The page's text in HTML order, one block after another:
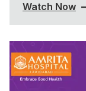
Watch Now